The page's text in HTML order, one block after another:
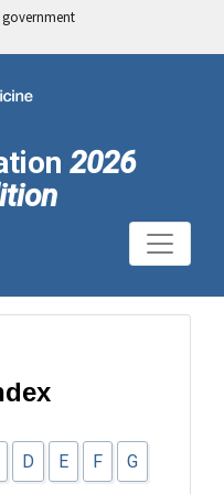
government
2026
D E F G